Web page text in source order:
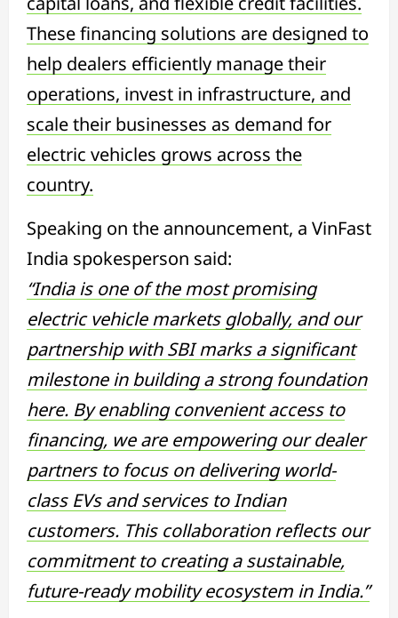
These financing solutions are designed to
help dealers efficiently manage their
operations, invest in infrastructure, and
scale their businesses as demand for
electric vehicles grows across the
country.
Speaking on the announcement, a VinFast
India spokesperson said:
“India is one of the most promising
electric vehicle markets globally, and our
partnership with SBI marks a significant
milestone in building a strong foundation
here. By enabling convenient access to
financing, we are empowering our dealer
partners to focus on delivering world-
class EVs and services to Indian
customers. This collaboration reflects our
commitment to creating a sustainable,
future-ready mobility ecosystem in India.”